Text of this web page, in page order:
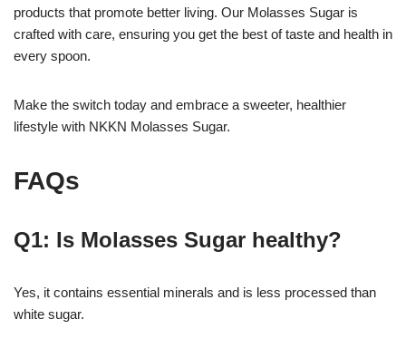
products that promote better living. Our Molasses Sugar is
crafted with care, ensuring you get the best of taste and health in
every spoon.
Make the switch today and embrace a sweeter, healthier
lifestyle with NKKN Molasses Sugar.
FAQs
Q1: Is Molasses Sugar healthy?
Yes, it contains essential minerals and is less processed than
white sugar.